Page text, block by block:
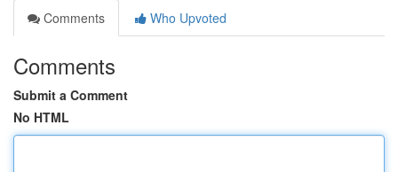
Comments
Who Upvoted
Comments
Submit a Comment
No HTML